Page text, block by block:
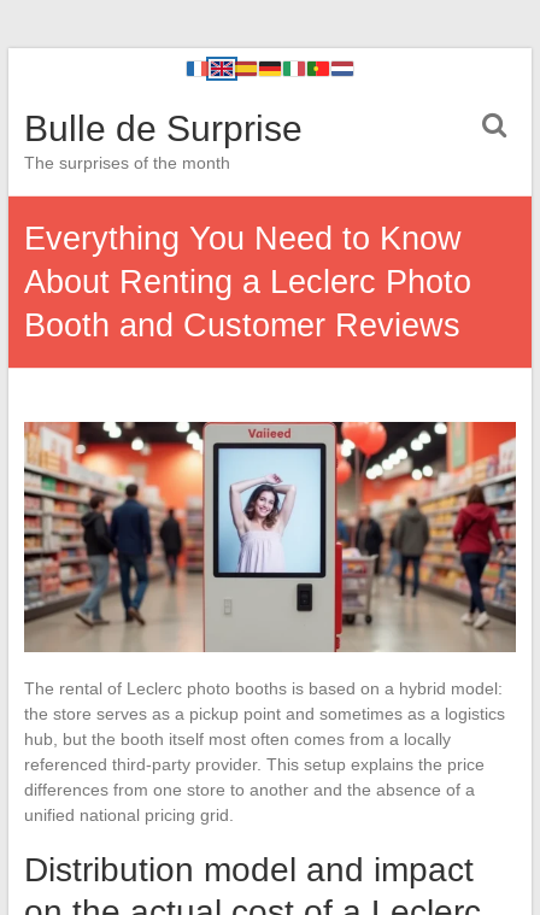
Bulle de Surprise
The surprises of the month
Everything You Need to Know
About Renting a Leclerc Photo
Booth and Customer Reviews
The rental of Leclerc photo booths is based on a hybrid model:
the store serves as a pickup point and sometimes as a logistics
hub, but the booth itself most often comes from a locally
referenced third-party provider. This setup explains the price
differences from one store to another and the absence of a
unified national pricing grid.
Distribution model and impact